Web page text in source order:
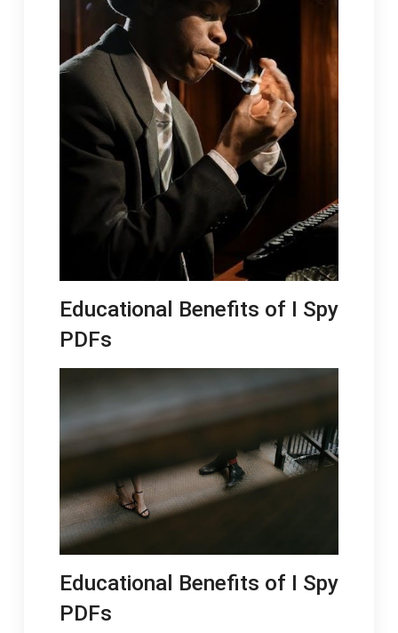
Educational Benefits of I Spy
PDFs
Educational Benefits of I Spy
PDFs